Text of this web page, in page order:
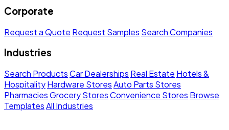
Corporate
Request a Quote Request Samples Search Companies
Industries
Search ProductsCar Dealerships Real Estate Hotels &
HospitalityHardware StoresAuto Parts Stores
PharmaciesGrocery StoresConvenience Stores Browse
TemplatesAll Industries